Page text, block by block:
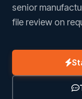
senior
file review on